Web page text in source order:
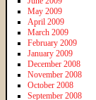
May 2009
April 2009
March 2009
February 2009
January 2009
December 2008
November 2008
October 2008
September 2008